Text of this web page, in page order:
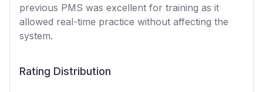
previous PMS was excellent for training as it
allowed real-time practice without affecting the
system.
Rating Distribution